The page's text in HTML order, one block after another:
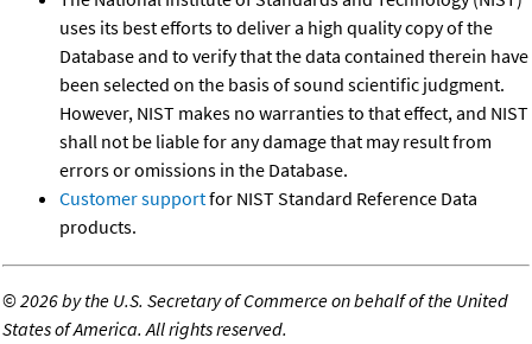
uses its best efforts to deliver a high quality copy of the
Database and to verify that the data contained therein have
been selected on the basis of sound scientific judgment.
However, NIST makes no warranties to that effect, and NIST
shall not be liable for any damage that may result from
errors or omissions in the Database.
Customer supportfor NIST Standard Reference Data
products.
©2026 by the U.S. Secretary of Commerce on behalf of the United
States of America. All rights reserved.